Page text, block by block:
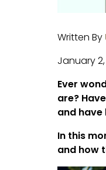
Written By
January 2,
Ever
are?
and
In this
and how